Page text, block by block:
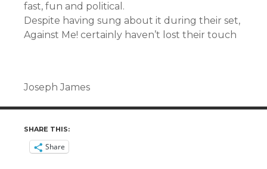
fast, fun and political.
Despite having sung about it during their set,
Against Me! certainly haven’t lost their touch
Joseph James
SHARE THIS:
Share